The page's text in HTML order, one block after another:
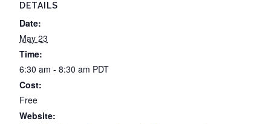
DETAILS
Date:
May 23
Time:
6:30 am - 8:30 am PDT
Cost:
Free
Website: